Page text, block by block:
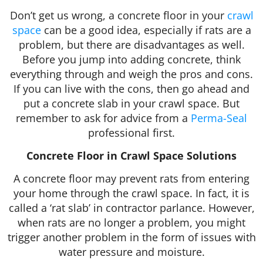
Don’t get us wrong, a concrete floor in your crawl
spacecan be a good idea, especially if rats are a
problem, but there are disadvantages as well.
Before you jump into adding concrete, think
everything through and weigh the pros and cons.
If you can live with the cons, then go ahead and
put a concrete slab in your crawl space. But
remember to ask for advice from a Perma-Seal
professional first.
Concrete Floor in Crawl Space Solutions
A concrete floor may prevent rats from entering
your home through the crawl space. In fact, it is
called a ‘rat slab’ in contractor parlance. However,
when rats are no longer a problem, you might
trigger another problem in the form of issues with
water pressure and moisture.